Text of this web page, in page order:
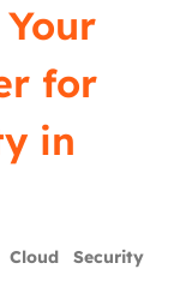
for
in
Cloud Security